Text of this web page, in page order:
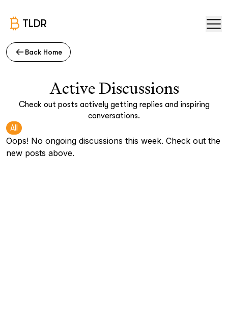
TLDR
Back Home
Active Discussions
Check out posts actively getting replies and inspiring
conversations.
All
Oops! No ongoing discussions this week. Check out the
new posts above.